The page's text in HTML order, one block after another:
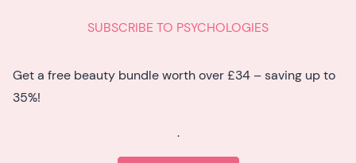
SUBSCRIBE TO PSYCHOLOGIES
Get a free beauty bundle worth over £34 – saving up to
35%!
.